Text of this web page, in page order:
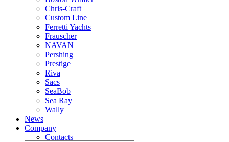
Chris-Craft
Custom Line
Ferretti Yachts
Frauscher
NAVAN
Pershing
Prestige
Riva
Sacs
SeaBob
Sea Ray
Wally
News
Company
Contacts